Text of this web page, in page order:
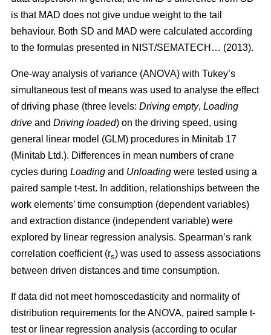
is that MAD does not give undue weight to the tail
behaviour. Both SD and MAD were calculated according
to the formulas presented in NIST/SEMATECH… (2013).
One-way analysis of variance (ANOVA) with Tukey’s
simultaneous test of means was used to analyse the effect
of driving phase (three levels: Driving empty, Loading
drive and Driving loaded) on the driving speed, using
general linear model (GLM) procedures in Minitab 17
(Minitab Ltd.). Differences in mean numbers of crane
cycles during Loading and Unloading were tested using a
paired sample t-test. In addition, relationships between the
work elements’ time consumption (dependent variables)
and extraction distance (independent variable) were
explored by linear regression analysis. Spearman’s rank
correlation coefficient (rs) was used to assess associations
between driven distances and time consumption.
If data did not meet homoscedasticity and normality of
distribution requirements for the ANOVA, paired sample t-
test or linear regression analysis (according to ocular